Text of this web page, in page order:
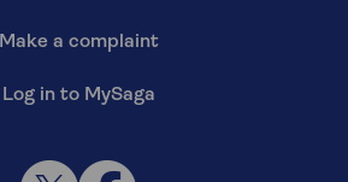
Make a complaint
Log in to MySaga